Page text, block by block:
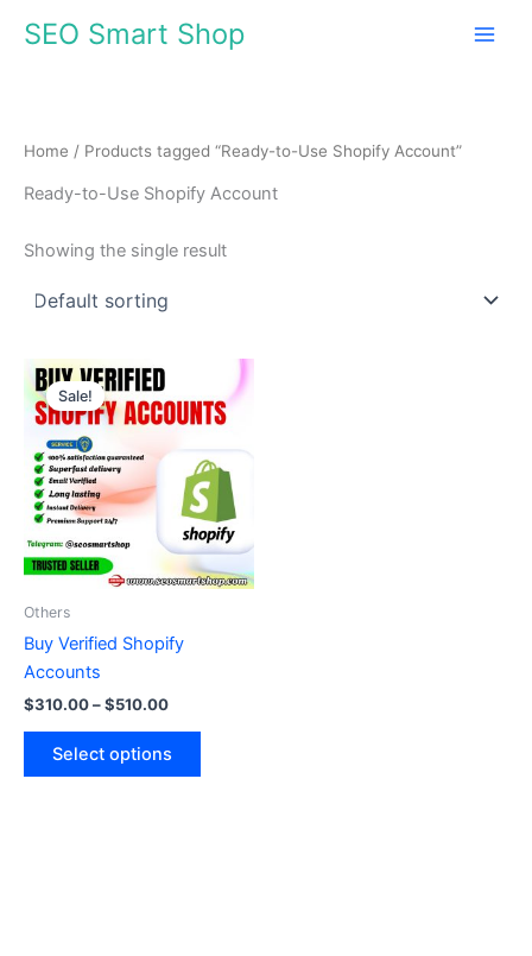
SEO Smart Shop
Home / Products tagged “Ready-to-Use Shopify Account”
Ready-to-Use Shopify Account
Showing the single result
Sale!
Others
Buy Verified Shopify
Accounts
$310.00–$510.00
$310.00
through
Select options
product
has
multiple
variants.
The
options
may